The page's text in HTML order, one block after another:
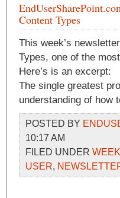
Content Types
This week’s
Types, one of the
Here’s is an excerpt:
The single greatest
understanding of how
POSTED BY
10:17 AM
FILED UNDER
USER,